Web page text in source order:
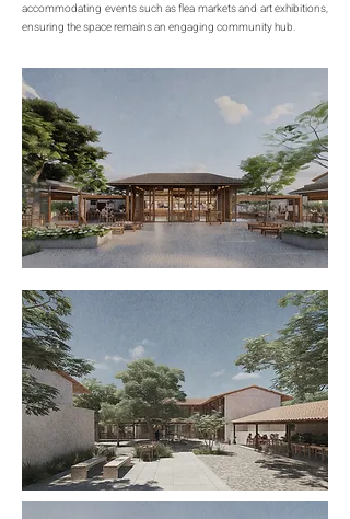
accommodating events such as flea markets and art exhibitions,
ensuring the space remains an engaging community hub.